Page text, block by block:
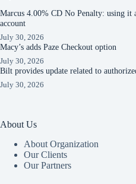
Marcus 4.00% CD No Penalty: using it
account
July 30, 2026
Macy’s adds Paze Checkout option
July 30, 2026
Bilt provides update related to
July 30, 2026
About Us
About Organization
Our Clients
Our Partners